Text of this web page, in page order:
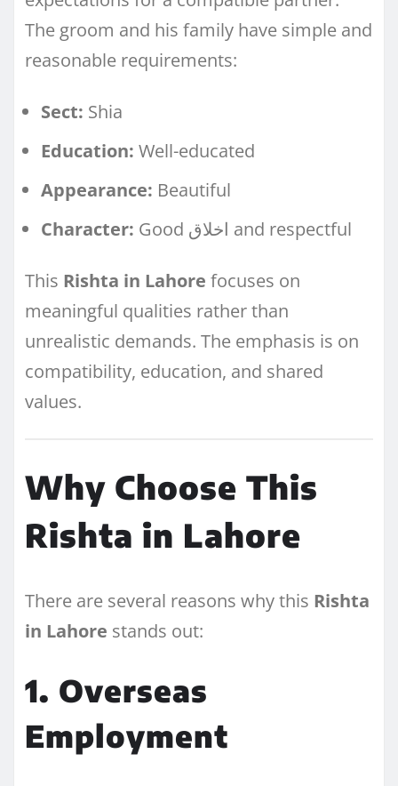
The groom and his family have simple and
reasonable requirements:
Sect: Shia
Education: Well-educated
Appearance: Beautiful
Character:
Good اخلاق and respectful
This Rishta in Lahore focuses on
meaningful qualities rather than
unrealistic demands. The emphasis is on
compatibility, education, and shared
values.
Why Choose This
Rishta in Lahore
There are several reasons why this Rishta
in Lahore stands out:
1. Overseas
Employment